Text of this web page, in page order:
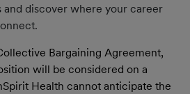
discover where your career
Bargaining Agreement,
will be considered on a
Health cannot anticipate the